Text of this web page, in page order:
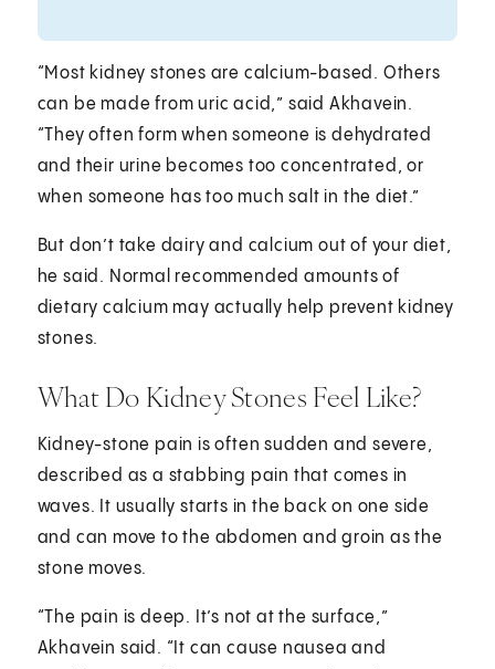
“Most kidney stones are calcium-based. Others
can be made from uric acid,” said Akhavein.
“They often form when someone is dehydrated
and their urine becomes too concentrated, or
when someone has too much salt in the diet.”
But don’t take dairy and calcium out of your diet,
he said. Normal recommended amounts of
dietary calcium may actually help prevent kidney
stones.
What Do Kidney Stones Feel Like?
Kidney-stone pain is often sudden and severe,
described as a stabbing pain that comes in
waves. It usually starts in the back on one side
and can move to the abdomen and groin as the
stone moves.
“The pain is deep. It’s not at the surface,”
Akhavein said. “It can cause nausea and